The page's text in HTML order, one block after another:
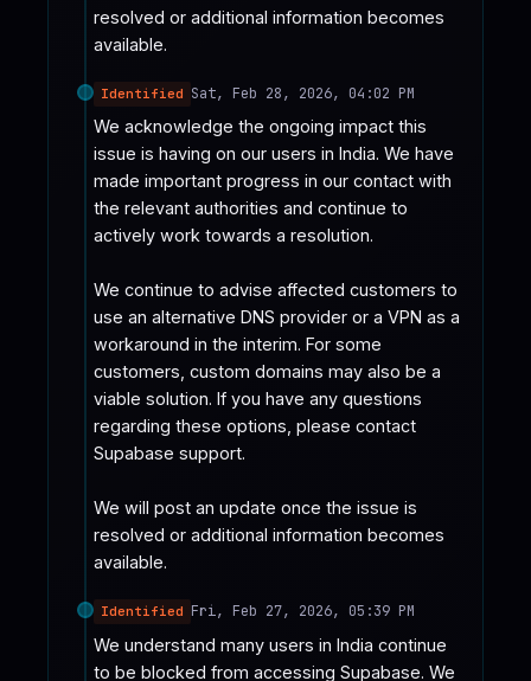
resolved or additional information becomes
available.
Identified Sat, Feb 28, 2026, 04:02 PM
We acknowledge the ongoing impact this
issue is having on our users in India. We have
made important progress in our contact with
the relevant authorities and continue to
actively work towards a resolution.
We continue to advise affected customers to
use an alternative DNS provider or a VPN as a
workaround in the interim. For some
customers, custom domains may also be a
viable solution. If you have any questions
regarding these options, please contact
Supabase support.
We will post an update once the issue is
resolved or additional information becomes
available.
Identified Fri, Feb 27, 2026, 05:39 PM
We understand many users in India continue
to be blocked from accessing Supabase. We